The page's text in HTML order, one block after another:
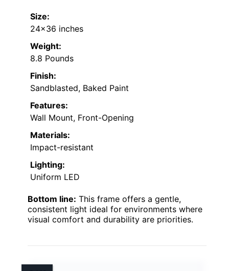
Size:
24×36 inches
Weight:
8.8 Pounds
Finish:
Sandblasted, Baked Paint
Features:
Wall Mount, Front-Opening
Materials:
Impact-resistant
Lighting:
Uniform LED
Bottom line: This frame offers a gentle,
consistent light ideal for environments where
visual comfort and durability are priorities.